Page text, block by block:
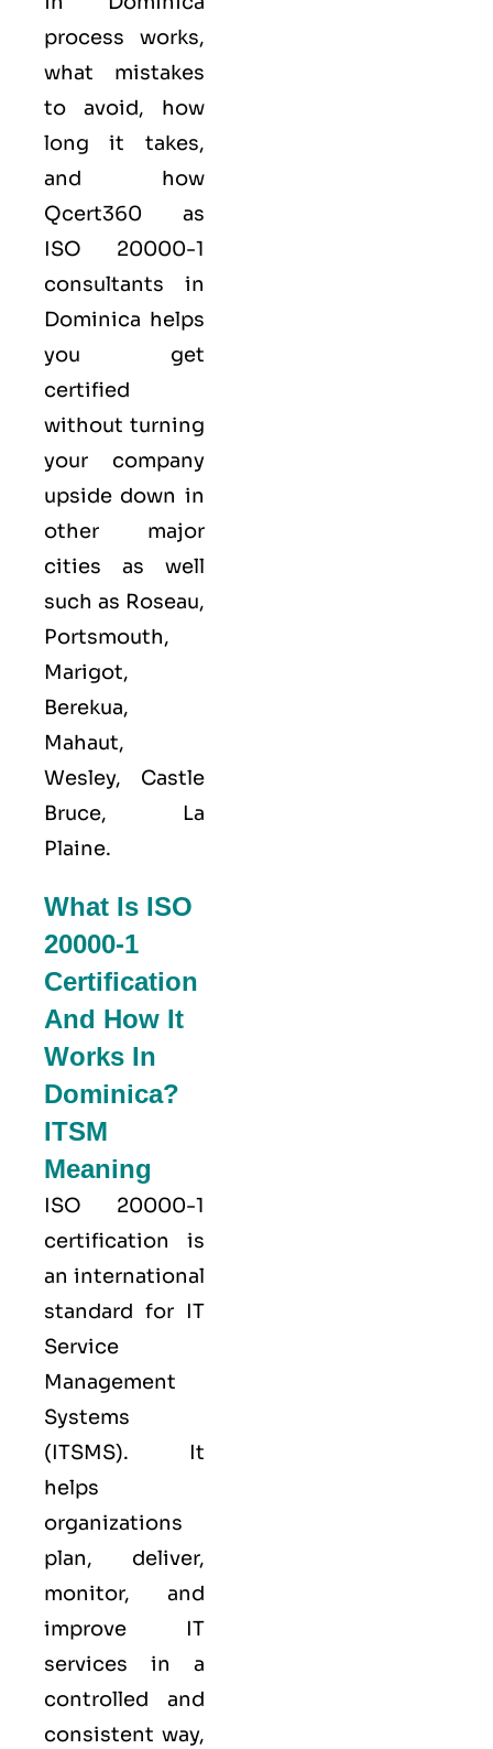
process works,
what mistakes
to avoid, how
long it takes,
and how
Qcert360 as
ISO 20000-1
consultants in
Dominica helps
you get
certified
without turning
your company
upside down in
other major
cities as well
such as Roseau,
Portsmouth,
Marigot,
Berekua,
Mahaut,
Wesley, Castle
Bruce, La
Plaine.
What Is ISO
20000-1
Certification
And How It
Works In
Dominica?
ITSM
Meaning
ISO 20000-1
certification is
an international
standard for IT
Service
Management
Systems
(ITSMS). It
helps
organizations
plan, deliver,
monitor, and
improve IT
services in a
controlled and
consistent way,